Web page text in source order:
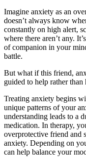
Imagine anxiety as an
doesn’t always know
constantly on high alert,
where there aren’t any.
of companion in your
battle.
But what if this friend,
guided to help rather than
Treating anxiety begins
unique patterns of your
understanding leads to a
medication. In therapy,
overprotective friend and
anxiety. Depending on
can help balance your